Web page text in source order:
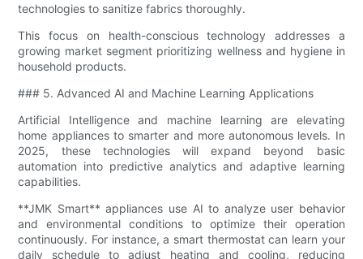
technologies to sanitize fabrics thoroughly.
This focus on health-conscious technology addresses a
growing market segment prioritizing wellness and hygiene in
household products.
### 5. Advanced AI and Machine Learning Applications
Artificial Intelligence and machine learning are elevating
home appliances to smarter and more autonomous levels. In
2025, these technologies will expand beyond basic
automation into predictive analytics and adaptive learning
capabilities.
**JMK Smart** appliances use AI to analyze user behavior
and environmental conditions to optimize their operation
continuously. For instance, a smart thermostat can learn your
daily schedule to adjust heating and cooling, reducing